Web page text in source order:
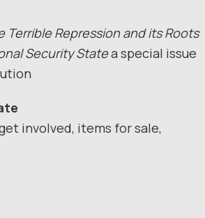
Terrible Repression and its Roots
Security Statea special issue
involved, items for sale,